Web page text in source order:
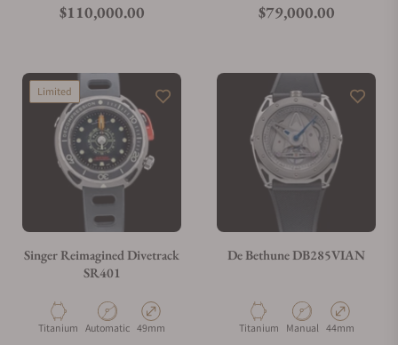
Regular price
$110,000.00 Regular price
$79,000.00
Limited
Singer Reimagined Divetrack
SR401
Material
Titanium Movement Type
Automatic Case Diameter
49mm
De Bethune DB285VIAN
Material
Titanium Movement Type
Manual Case Diameter
44mm